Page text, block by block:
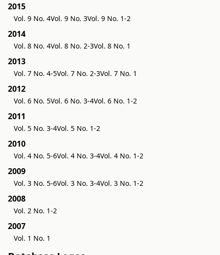
2015
Vol. 9 No. 4Vol. 9 No. 3Vol. 9 No. 1-2
2014
Vol. 8 No. 4Vol. 8 No. 2-3Vol. 8 No. 1
2013
Vol. 7 No. 4-5Vol. 7 No. 2-3Vol. 7 No. 1
2012
Vol. 6 No. 5Vol. 6 No. 3-4Vol. 6 No. 1-2
2011
Vol. 5 No. 3-4Vol. 5 No. 1-2
2010
Vol. 4 No. 5-6Vol. 4 No. 3-4Vol. 4 No. 1-2
2009
Vol. 3 No. 5-6Vol. 3 No. 3-4Vol. 3 No. 1-2
2008
Vol. 2 No. 1-2
2007
Vol. 1 No. 1